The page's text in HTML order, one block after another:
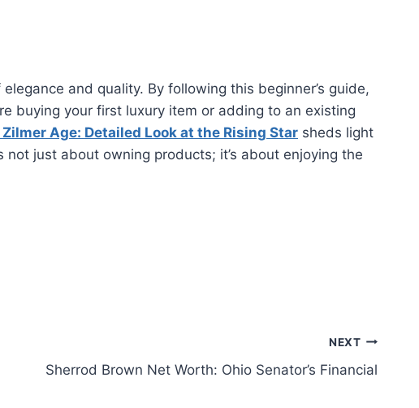
and quality. By following this beginner’s guide,
buying your first luxury item or adding to an existing
Age: Detailed Look at the Rising Star sheds light
just about owning products; it’s about enjoying the
NEXT
Sherrod Brown Net Worth: Ohio Senator’s Financial